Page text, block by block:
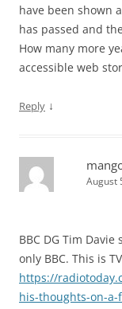
have been shown
has passed and
How many more
accessible web
Reply ↓
August
BBC DG Tim
only BBC. This is
https://
his-thoughts-on-